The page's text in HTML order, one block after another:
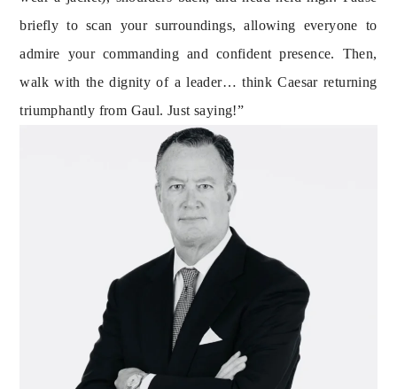
briefly to scan your surroundings, allowing everyone to
admire your commanding and confident presence. Then,
walk with the dignity of a leader… think Caesar returning
triumphantly from Gaul. Just saying!”